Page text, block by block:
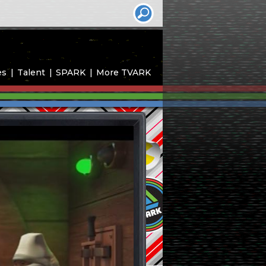
Talent SPARK More TVARK